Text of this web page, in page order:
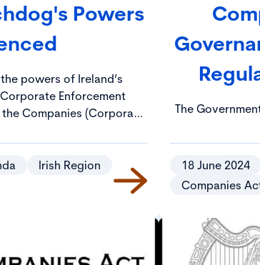
Powers
powers of Ireland’s
Enforcement
Companies (Corporate
on 3 December
Irish Region
The
Enforcement
be designed to
regulatory
18 June 2024
Companies